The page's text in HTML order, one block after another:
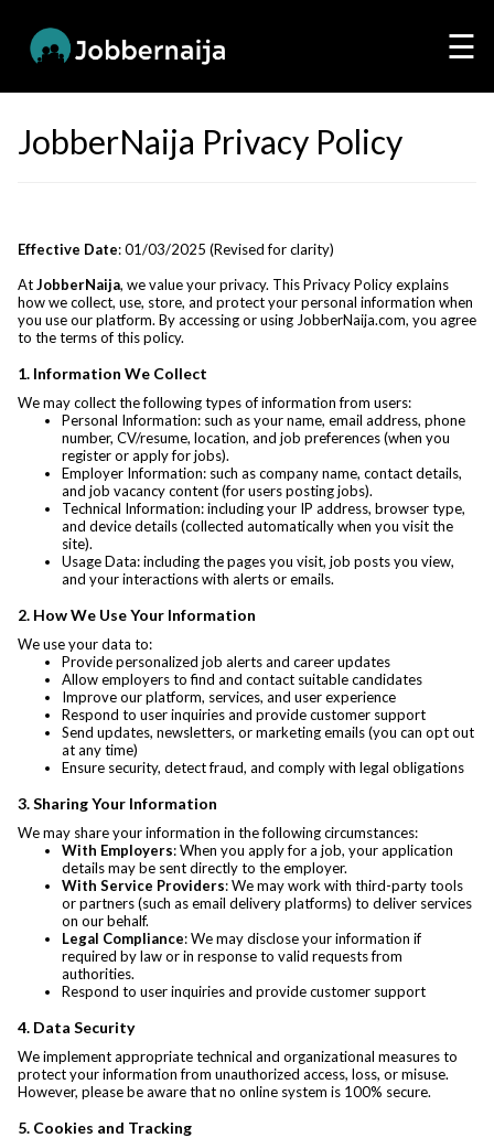
☰
JobberNaija Privacy Policy
Effective Date: 01/03/2025 (Revised for clarity)
AtJobberNaija, we value your privacy. This Privacy Policy explains
how we collect, use, store, and protect your personal information when
you use our platform. By accessing or using JobberNaija.com, you agree
to the terms of this policy.
1. Information We Collect
We may collect the following types of information from users:
Personal Information: such as your name, email address, phone
number, CV/resume, location, and job preferences (when you
register or apply for jobs).
Employer Information: such as company name, contact details,
and job vacancy content (for users posting jobs).
Technical Information: including your IP address, browser type,
and device details (collected automatically when you visit the
site).
Usage Data: including the pages you visit, job posts you view,
and your interactions with alerts or emails.
2. How We Use Your Information
We use your data to:
Provide personalized job alerts and career updates
Allow employers to find and contact suitable candidates
Improve our platform, services, and user experience
Respond to user inquiries and provide customer support
Send updates, newsletters, or marketing emails (you can opt out
at any time)
Ensure security, detect fraud, and comply with legal obligations
3. Sharing Your Information
We may share your information in the following circumstances:
With Employers: When you apply for a job, your application
details may be sent directly to the employer.
With Service Providers: We may work with third-party tools
or partners (such as email delivery platforms) to deliver services
on our behalf.
Legal Compliance: We may disclose your information if
required by law or in response to valid requests from
authorities.
Respond to user inquiries and provide customer support
4. Data Security
We implement appropriate technical and organizational measures to
protect your information from unauthorized access, loss, or misuse.
However, please be aware that no online system is 100% secure.
5. Cookies and Tracking